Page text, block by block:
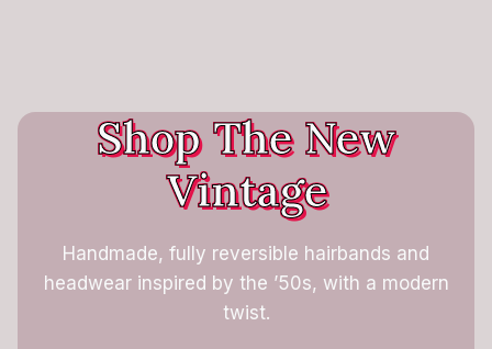
Shop The New
Vintage
Handmade, fully reversible hairbands and
headwear inspired by the ’50s, with a modern
twist.